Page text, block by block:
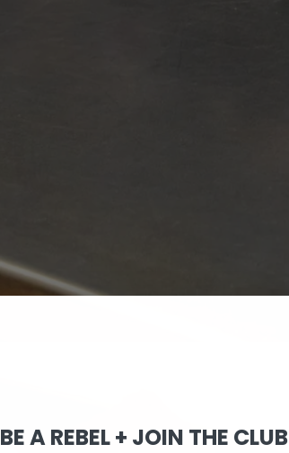
BE A REBEL + JOIN THE CLUB